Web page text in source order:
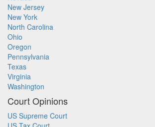
New Jersey
New York
North Carolina
Ohio
Oregon
Pennsylvania
Texas
Virginia
Washington
Court Opinions
US Supreme Court